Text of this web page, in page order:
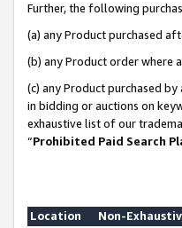
Further, the following
(a) any Product purchased
(b) any Product order where
(c) any Product purchased
in bidding or auctions on
exhaustive list of our
“Prohibited Paid Search
Location
Non-